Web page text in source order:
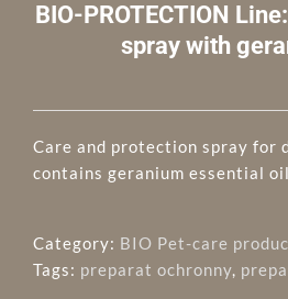
BIO-PROTECTION
spray with
Care and protection spray for
contains geranium essential
Category: BIO Pet-care
Tags: preparat ochronny,